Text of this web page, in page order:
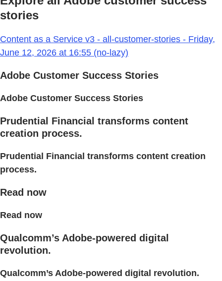
stories
Content as a Service v3 - all-customer-stories - Friday,
June 12, 2026 at 16:55 (no-lazy)
Adobe Customer Success Stories
Adobe Customer Success Stories
Prudential Financial transforms content
creation process.
Prudential Financial transforms content creation
process.
Read now
Read now
Qualcomm’s Adobe-powered digital
revolution.
Qualcomm’s Adobe-powered digital revolution.